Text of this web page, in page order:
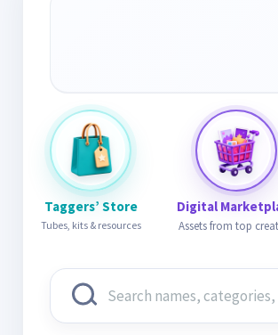
Taggers’ Store
Tubes, kits & resources
Digital
Assets from top